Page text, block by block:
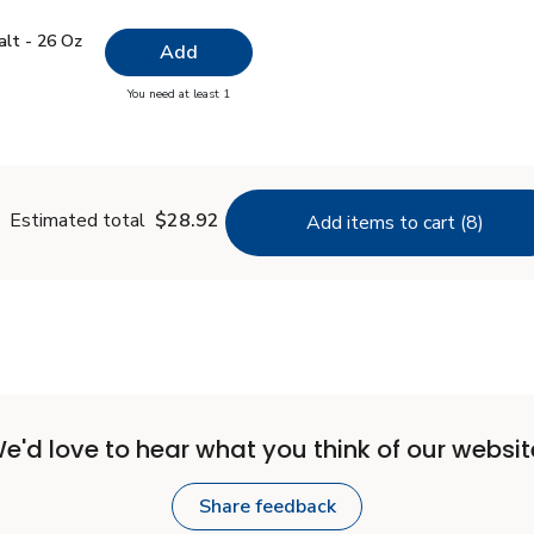
Salt - 26 Oz
Salt - 26 Oz$0.99
- 26 Oz Add
You need at least 1you have 0 selected
Estimated total $28.92 Add items to cart (8)
love to hear what you think of our
Share feedback